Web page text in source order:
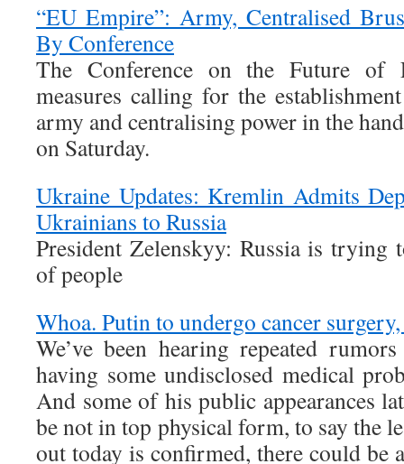
“EU Empire”: Army, Centralised
By Conference
The Conference on the Future of
measures calling for the
army and centralising power in the
on Saturday.
Ukraine Updates: Kremlin Admits
Ukrainians to Russia
President Zelenskyy: Russia is trying
of people
Whoa. Putin to undergo cancer
We’ve been hearing repeated
having some undisclosed medical
And some of his public appearances
be not in top physical form, to say the
out today is confirmed, there could be